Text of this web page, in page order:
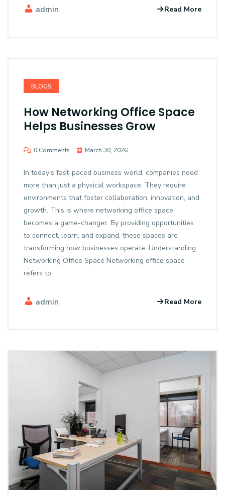
admin Read More
BLOGS
How Networking Office Space
Helps Businesses Grow
0 Comments March 30, 2026
In today’s fast-paced business world, companies need
more than just a physical workspace. They require
environments that foster collaboration, innovation, and
growth. This is where networking office space
becomes a game-changer. By providing opportunities
to connect, learn, and expand, these spaces are
transforming how businesses operate. Understanding
Networking Office Space Networking office space
refers to
admin Read More